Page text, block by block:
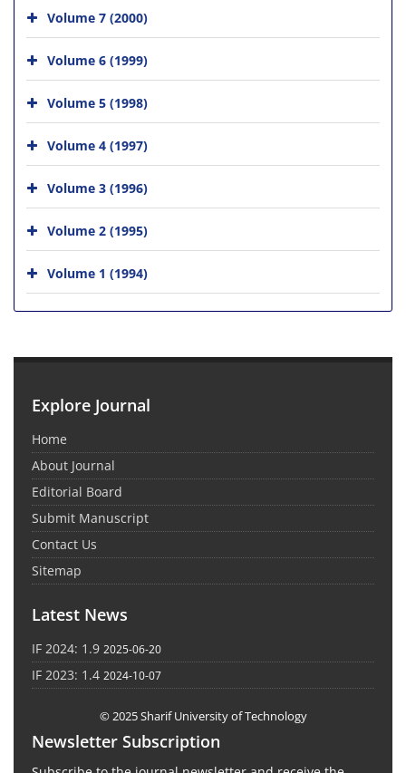
Volume 7 (2000)
Volume 6 (1999)
Volume 5 (1998)
Volume 4 (1997)
Volume 3 (1996)
Volume 2 (1995)
Volume 1 (1994)
Explore Journal
Home
About Journal
Editorial Board
Submit Manuscript
Contact Us
Sitemap
Latest News
IF 2024: 1.9 2025-06-20
IF 2023: 1.4 2024-10-07
© 2025 Sharif University of Technology
Newsletter Subscription